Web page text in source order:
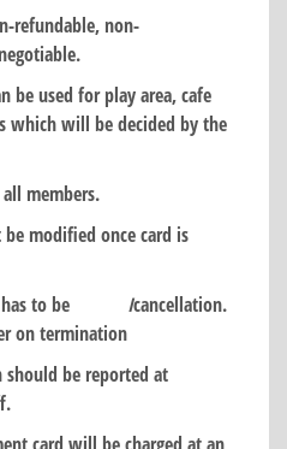
refundable, non-
be used for play area, cafe
which will be decided by the
members.
modified once card is
to be
on termination
Icancellation.
be reported at